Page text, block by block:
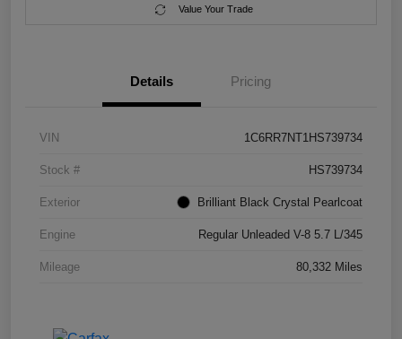
Value Your Trade
Details Pricing
VIN 1C6RR7NT1HS739734
Stock # HS739734
Exterior Brilliant Black Crystal Pearlcoat
Engine Regular Unleaded V-8 5.7 L/345
Mileage 80,332 Miles